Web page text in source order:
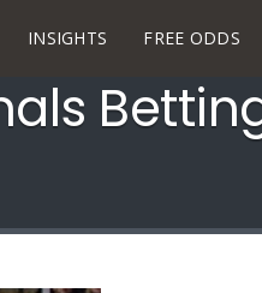
INSIGHTS FREE ODDS